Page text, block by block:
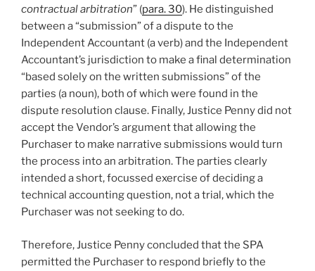
contractual arbitration” (para. 30). He distinguished
between a “submission” of a dispute to the
Independent Accountant (a verb) and the Independent
Accountant’s jurisdiction to make a final determination
“based solely on the written submissions” of the
parties (a noun), both of which were found in the
dispute resolution clause. Finally, Justice Penny did not
accept the Vendor’s argument that allowing the
Purchaser to make narrative submissions would turn
the process into an arbitration. The parties clearly
intended a short, focussed exercise of deciding a
technical accounting question, not a trial, which the
Purchaser was not seeking to do.
Therefore, Justice Penny concluded that the SPA
permitted the Purchaser to respond briefly to the